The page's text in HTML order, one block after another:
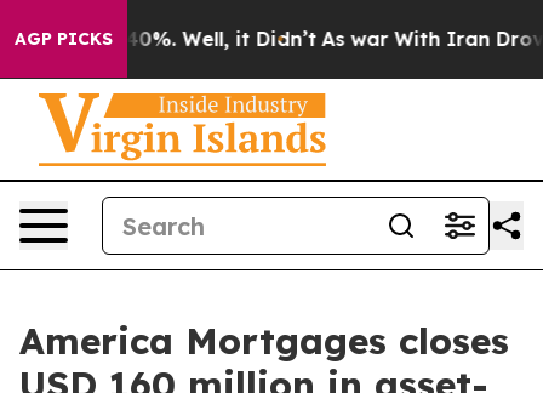
AGP PICKS
40%. Well, it Didn’t As war With Iran Drove oil
America Mortgages closes